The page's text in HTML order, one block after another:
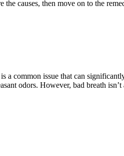
the causes, then move on to the
is a common issue that can
odors. However, bad breath